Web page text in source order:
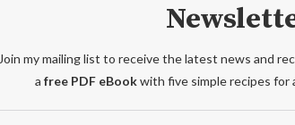
Join my mailing list to receive the latest news and
a free PDF eBookwith five simple recipes for